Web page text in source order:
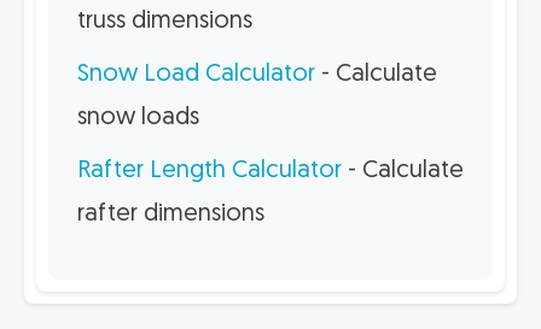
truss dimensions
Snow Load Calculator - Calculate
snow loads
Rafter Length Calculator - Calculate
rafter dimensions